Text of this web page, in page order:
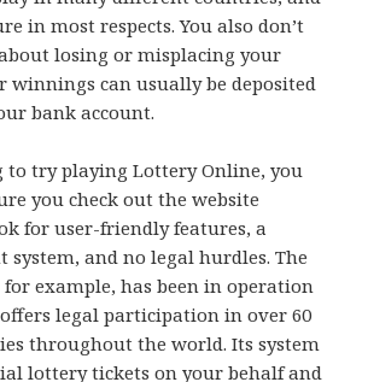
in most respects. You also don’t
losing or misplacing your
winnings can usually be deposited
bank account.
to try playing Lottery Online, you
you check out the website
for user-friendly features, a
system, and no legal hurdles. The
example, has been in operation
offers legal participation in over 60
throughout the world. Its system
lottery tickets on your behalf and